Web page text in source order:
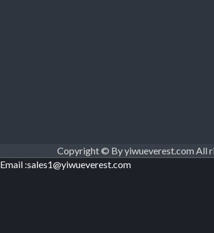
Copyright © By yiwueverest.com All
Email :sales1@yiwueverest.com